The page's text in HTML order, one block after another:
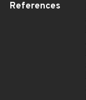
References